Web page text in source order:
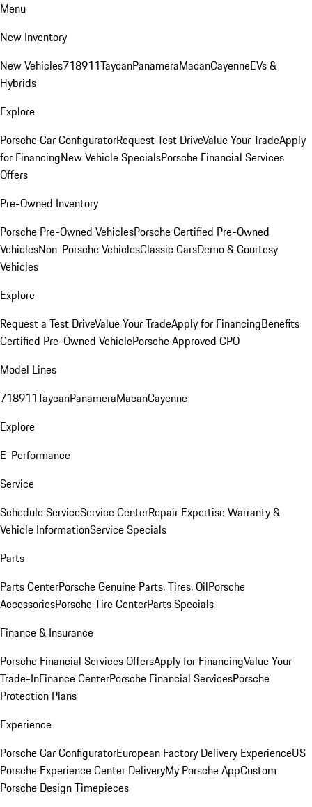
Menu
New Inventory
New Vehicles718911TaycanPanameraMacanCayenneEVs &
Hybrids
Explore
Porsche Car ConfiguratorRequest Test DriveValue Your TradeApply
for FinancingNew Vehicle SpecialsPorsche Financial Services
Offers
Pre-Owned Inventory
Porsche Pre-Owned VehiclesPorsche Certified Pre-Owned
VehiclesNon-Porsche VehiclesClassic CarsDemo & Courtesy
Vehicles
Explore
Request a Test DriveValue Your TradeApply for FinancingBenefits
Certified Pre-Owned VehiclePorsche Approved CPO
Model Lines
718911TaycanPanameraMacanCayenne
Explore
E-Performance
Service
Schedule ServiceService CenterRepair ExpertiseWarranty &
Vehicle InformationService Specials
Parts
Parts CenterPorsche Genuine Parts, Tires, OilPorsche
AccessoriesPorsche Tire CenterParts Specials
Finance & Insurance
Porsche Financial Services OffersApply for FinancingValue Your
Trade-InFinance CenterPorsche Financial ServicesPorsche
Protection Plans
Experience
Porsche Car ConfiguratorEuropean Factory Delivery ExperienceUS
Porsche Experience Center DeliveryMy Porsche AppCustom
Porsche Design Timepieces